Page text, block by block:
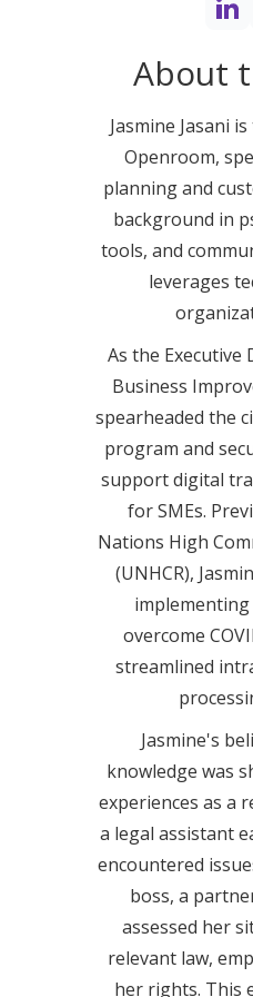
About
Jasmine Jasani
Openroom,
planning and
background in
tools, and
leverages
As the Executive
Business
spearheaded the
program and
support digital
for SMEs.
Nations High
(UNHCR),
overcome
streamlined
Jasmine's
knowledge was
experiences as a
a legal assistant
encountered
boss, a
assessed her
relevant law,
her rights. This